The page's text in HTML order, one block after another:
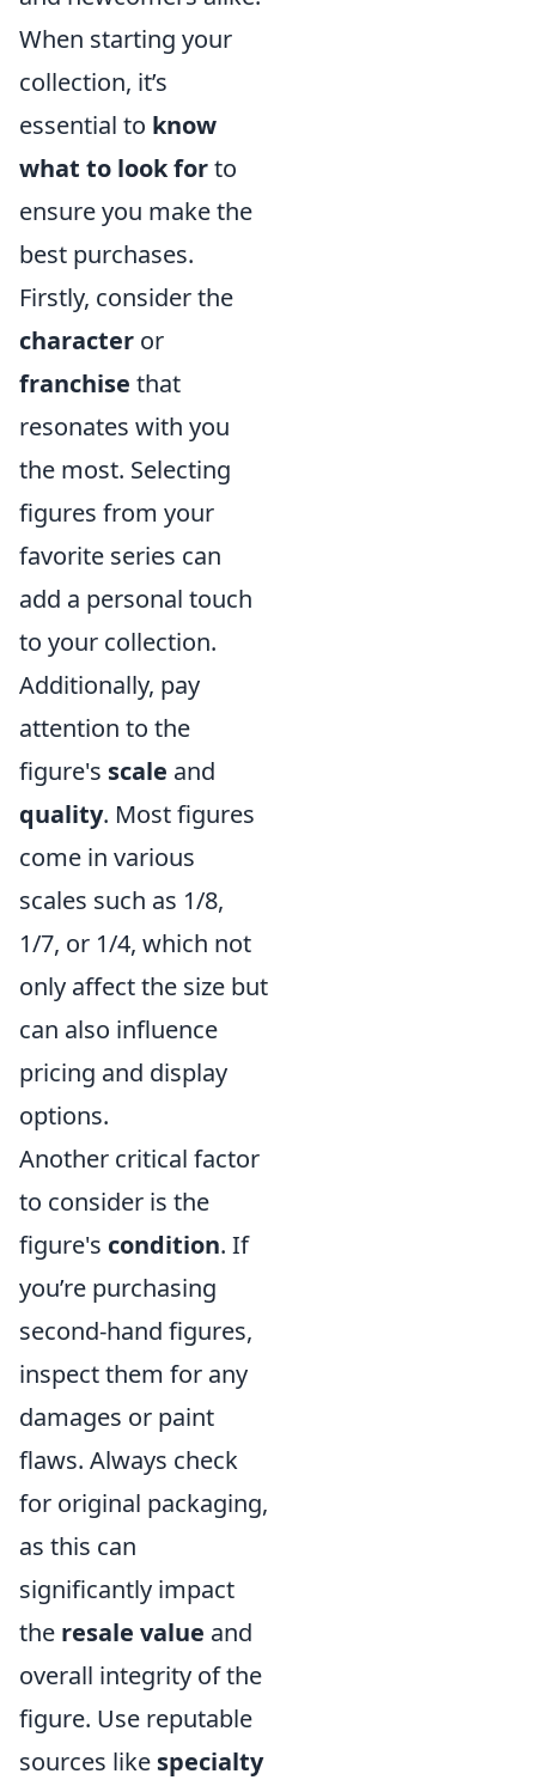
When starting your
collection, it’s
essential to know
what to look forto
ensure you make the
best purchases.
Firstly, consider the
character or
franchise that
resonates with you
the most. Selecting
figures from your
favorite series can
add a personal touch
to your collection.
Additionally, pay
attention to the
figure's scale and
quality. Most figures
come in various
scales such as 1/8,
1/7, or 1/4, which not
only affect the size but
can also influence
pricing and display
options.
Another critical factor
to consider is the
figure's condition. If
you’re purchasing
second-hand figures,
inspect them for any
damages or paint
flaws. Always check
for original packaging,
as this can
significantly impact
the resale value and
overall integrity of the
figure. Use reputable
sources like specialty